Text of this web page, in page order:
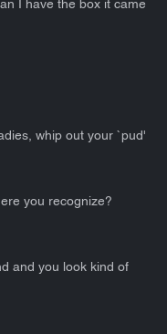
I have the box it came
whip out your `pud'
you recognize?
and you look kind of